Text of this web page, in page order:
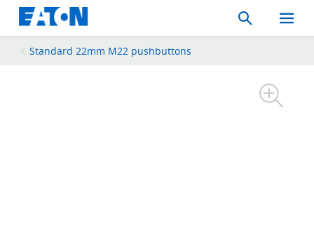
Search
Toggle
Mobile
Standard 22mm M22 pushbuttons